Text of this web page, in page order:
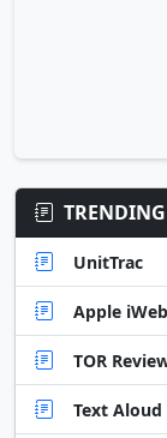
UnitTrac
Apple
TOR
Text Aloud